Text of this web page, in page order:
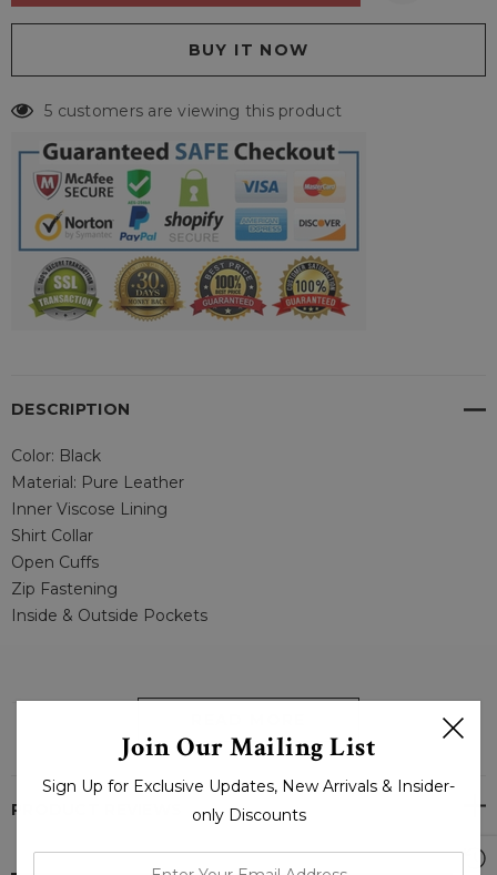
5 customers are viewing this product
DESCRIPTION
Color: Black
Material: Pure Leather
Inner Viscose Lining
Shirt Collar
Open Cuffs
Zip Fastening
Inside & Outside Pockets
--
WAXY MENS BLACK LEATHER JACKET - LJ.COM
PRODUCT REVIEWS
Join Our Mailing List
Sign Up for Exclusive Updates, New Arrivals & Insider-
only Discounts